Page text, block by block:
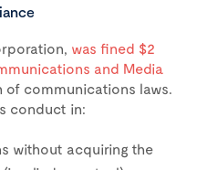
was fined $2
and Media
of communications laws.
conduct in:
without acquiring the